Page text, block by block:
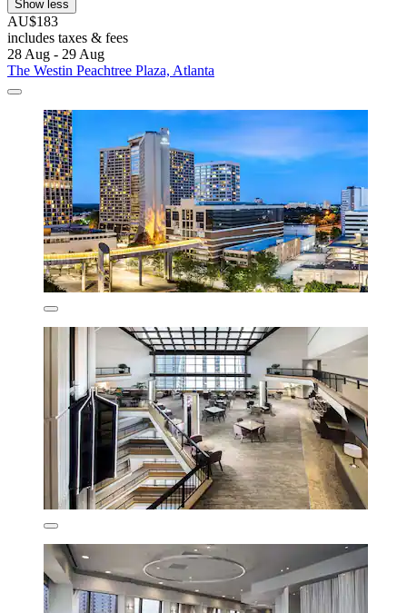
Show less
AU$183
includes taxes & fees
28 Aug - 29 Aug
The Westin Peachtree Plaza, Atlanta